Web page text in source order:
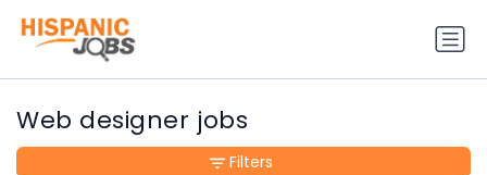
Web designer jobs
Filters